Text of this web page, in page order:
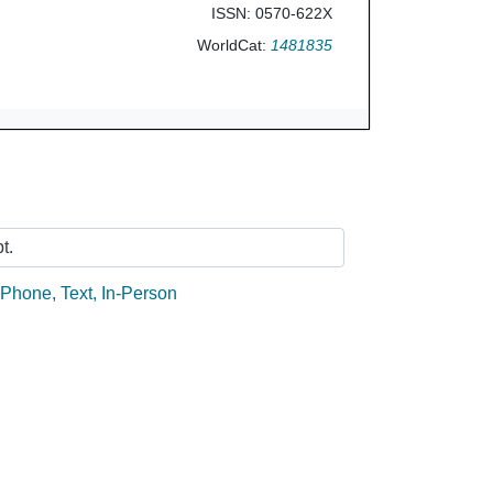
ISSN: 0570-622X
WorldCat: 1481835
Phone, Text, In-Person